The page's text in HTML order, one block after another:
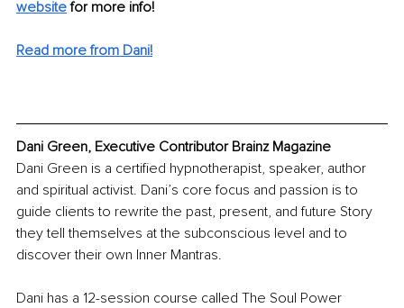
website for more info!
Read more from Dani!
Dani Green, Executive Contributor Brainz Magazine
Dani Green is a certified hypnotherapist, speaker, author
and spiritual activist. Dani’s core focus and passion is to
guide clients to rewrite the past, present, and future Story
they tell themselves at the subconscious level and to
discover their own Inner Mantras.
Dani has a 12-session course called The Soul Power